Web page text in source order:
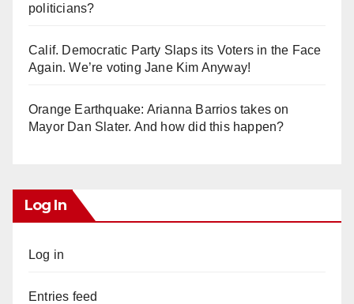
politicians?
Calif. Democratic Party Slaps its Voters in the Face
Again. We’re voting Jane Kim Anyway!
Orange Earthquake: Arianna Barrios takes on
Mayor Dan Slater. And how did this happen?
Log In
Log in
Entries feed